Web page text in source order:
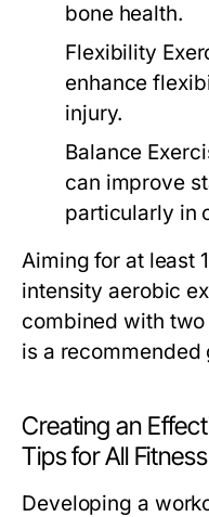
bone health.
Flexibility
enhance
injury.
Balance
can improve
particularly in
Aiming for at least
intensity aerobic
combined with
is a recommended
Creating an
Tips for All
Developing a